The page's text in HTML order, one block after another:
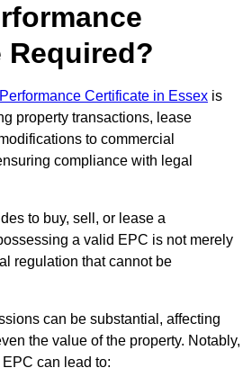
Certificate in Essex is
property transactions, lease
to commercial
compliance with legal
to buy, sell, or lease a
a valid EPC is not merely
regulation that cannot be
can be substantial, affecting
the value of the property. Notably,
can lead to: